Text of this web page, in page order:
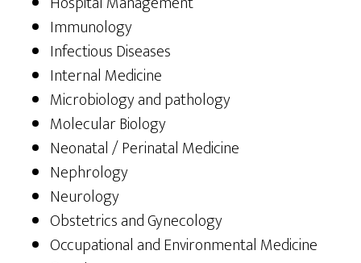
Immunology
Infectious Diseases
Internal Medicine
Microbiology and pathology
Molecular Biology
Neonatal / Perinatal Medicine
Nephrology
Neurology
Obstetrics and Gynecology
Occupational and Environmental Medicine